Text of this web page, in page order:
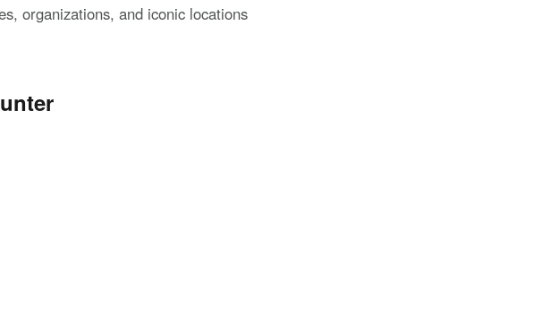
organizations, and iconic locations